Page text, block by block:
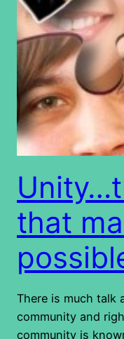
that
There is much talk
community and
community is